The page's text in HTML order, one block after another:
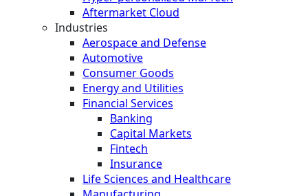
Aftermarket Cloud
Industries
Aerospace and Defense
Automotive
Consumer Goods
Energy and Utilities
Financial Services
Banking
Capital Markets
Fintech
Insurance
Life Sciences and Healthcare